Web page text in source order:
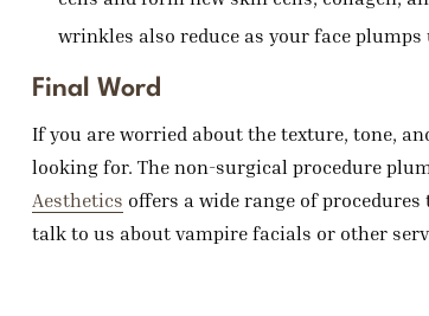
wrinkles also reduce as your face plumps
Final Word
If you are worried about the texture, tone,
looking for. The non-surgical procedure
Aesthetics offers a wide range of
talk to us about vampire facials or other